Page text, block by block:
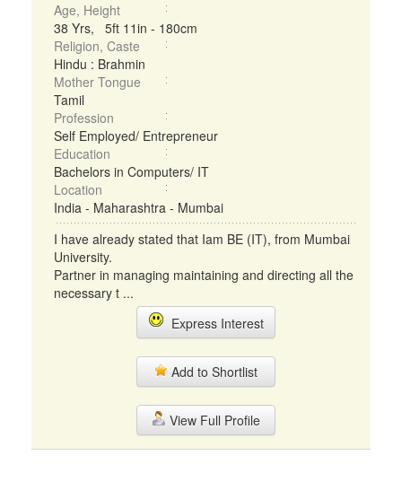
Age, Height
38 Yrs, 5ft 11in - 180cm
Religion, Caste
Hindu : Brahmin
Mother Tongue
Tamil
Profession
Self Employed/ Entrepreneur
Education
Bachelors in Computers/ IT
Location
India - Maharashtra - Mumbai
I have already stated that Iam BE (IT), from Mumbai
University.
Partner in managing maintaining and directing all the
necessary t ...
Express Interest
Add to Shortlist
View Full Profile